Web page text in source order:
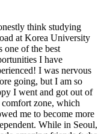
think studying
at Korea University
one of the best
I have
I was nervous
going, but I am so
I went and got out of
zone, which
me to become more
While in Seoul,